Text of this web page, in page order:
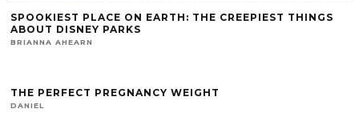
SPOOKIEST PLACE ON EARTH: THE CREEPIEST THINGS
ABOUT DISNEY PARKS
BRIANNA AHEARN
THE PERFECT PREGNANCY WEIGHT
DANIEL